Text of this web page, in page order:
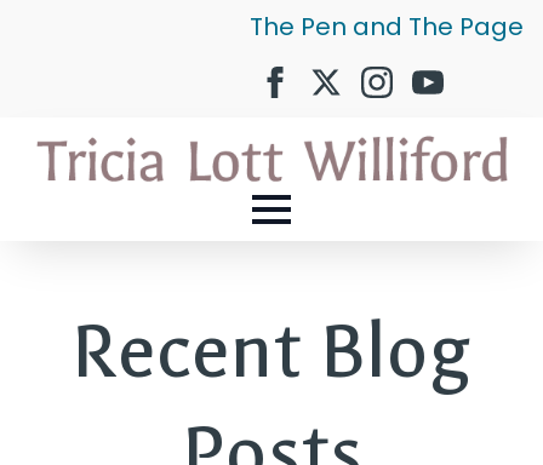
The Pen and The Page
Recent Blog